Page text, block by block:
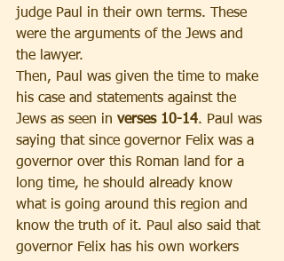
judge Paul in their own terms. These
were the arguments of the Jews and
the lawyer.
Then, Paul was given the time to make
his case and statements against the
Jews as seen in verses 10-14. Paul was
saying that since governor Felix was a
governor over this Roman land for a
long time, he should already know
what is going around this region and
know the truth of it. Paul also said that
governor Felix has his own workers